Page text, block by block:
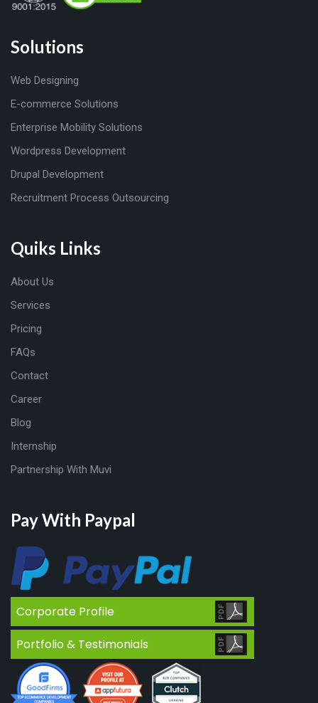
Solutions
Web Designing
E-commerce Solutions
Enterprise Mobility Solutions
Wordpress Development
Drupal Development
Recruitment Process Outsourcing
Quiks Links
About Us
Services
Pricing
FAQs
Contact
Career
Blog
Internship
Partnership With Muvi
Pay With Paypal
Corporate Profile
Portfolio & Testimonials